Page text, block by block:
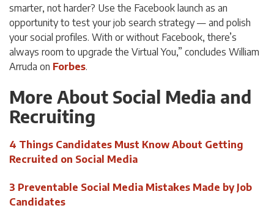
smarter, not harder? Use the Facebook launch as an
opportunity to test your job search strategy — and polish
your social profiles. With or without Facebook, there’s
always room to upgrade the Virtual You,” concludes William
Arruda on Forbes.
More About Social Media and
Recruiting
4 Things Candidates Must Know About Getting
Recruited on Social Media
3 Preventable Social Media Mistakes Made by Job
Candidates